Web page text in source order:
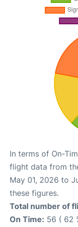
In terms of On-
flight data from
May 01, 2026 to
these figures.
Total number of
On Time: 56 ( 62